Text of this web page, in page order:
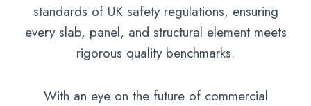
standards of UK safety regulations, ensuring
every slab, panel, and structural element meets
rigorous quality benchmarks.
With an eye on the future of commercial